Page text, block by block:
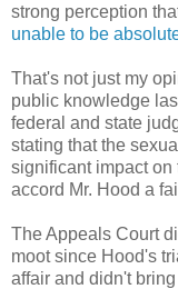
strong perception
unable to be
That's not just my
public knowledge
federal and state
stating that the
significant impact
accord Mr. Hood a
The Appeals Court
moot since Hood's
affair and didn't